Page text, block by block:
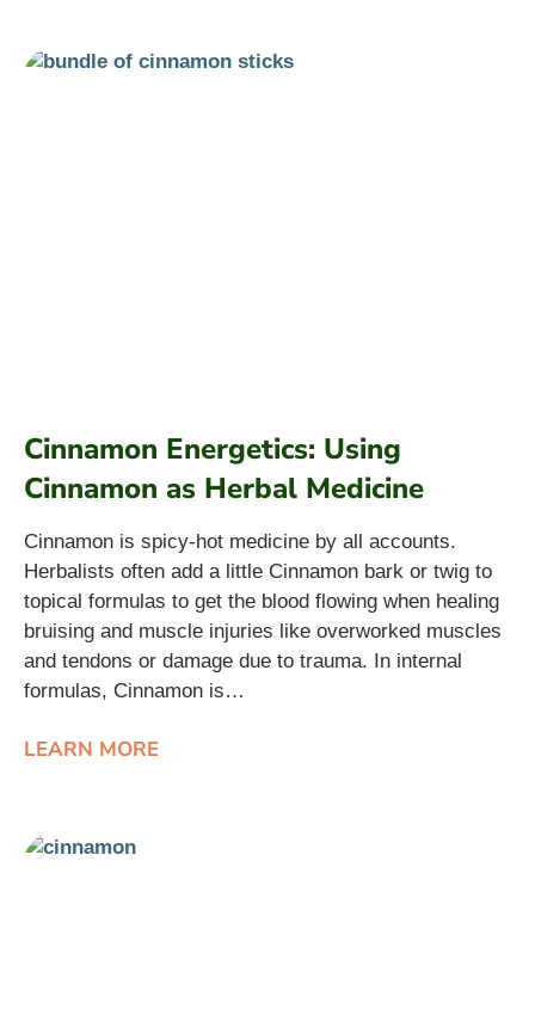
Cinnamon Energetics: Using
Cinnamon as Herbal Medicine
Cinnamon is spicy-hot medicine by all accounts.
Herbalists often add a little Cinnamon bark or twig to
topical formulas to get the blood flowing when healing
bruising and muscle injuries like overworked muscles
and tendons or damage due to trauma. In internal
formulas, Cinnamon is…
LEARN MORE